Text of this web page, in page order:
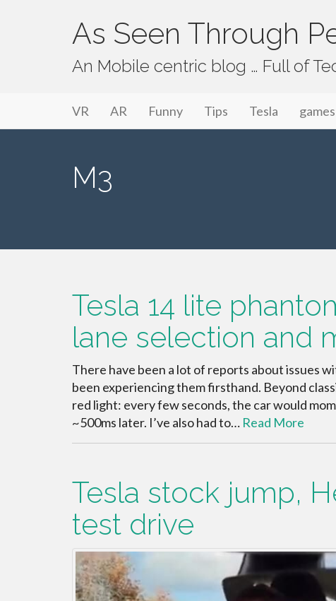
As Seen Through
An Mobile centric blog … Full of
Primary Menu
As Seen Through PeriVision
VR AR Funny Tips Tesla games
M3
Tesla 14 lite
lane selection and
There have been a lot of reports about issues
been experiencing them firsthand. Beyond
red light: every few seconds, the car would
~500ms later. I’ve also had to… Read More
Tesla stock jump,
test drive